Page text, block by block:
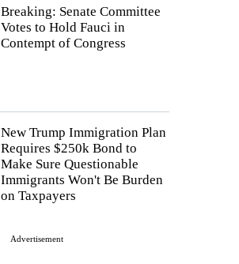
Breaking: Senate Committee
Votes to Hold Fauci in
Contempt of Congress
New Trump Immigration Plan
Requires $250k Bond to
Make Sure Questionable
Immigrants Won't Be Burden
on Taxpayers
Advertisement